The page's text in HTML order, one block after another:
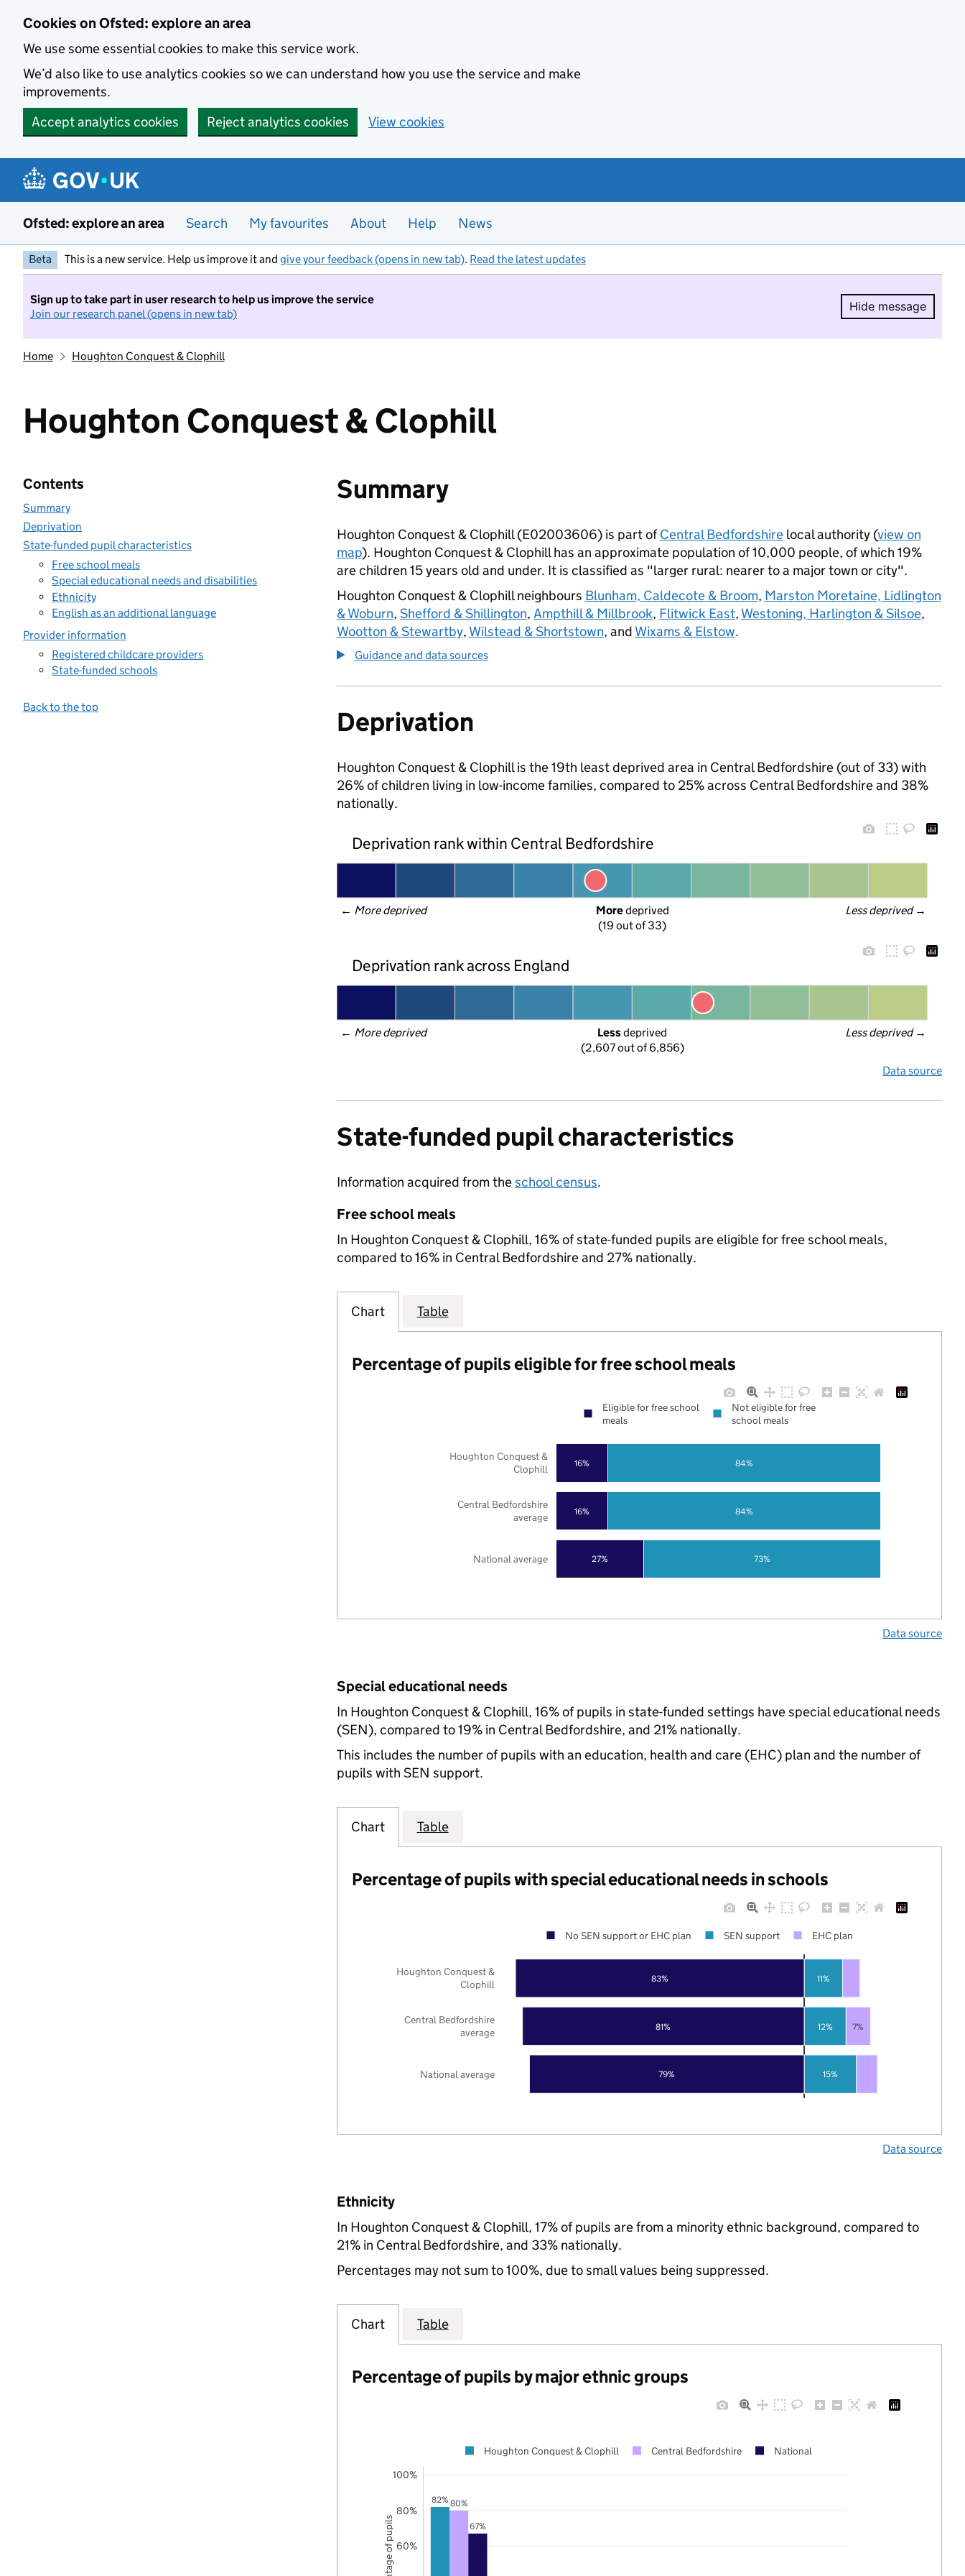
Cookies on Ofsted: explore an area
We use some essential cookies to make this service work.
We’d also like to use analytics cookies so we can understand how you use the service and make
improvements.
Accept analytics cookies
Reject analytics cookies View cookies
Ofsted: explore an area Search My favourites About Help News
Beta This is a new service. Help us improve it and give your feedback (opens in new tab). Read the latest updates
Sign up to take part in user research to help us improve the service
Join our research panel (opens in new tab)
Hide message
Hide
Home Houghton Conquest & Clophill
Houghton Conquest & Clophill
Contents
Summary
Deprivation
State-funded pupil characteristics
Free school meals
Special educational needs and disabilities
Ethnicity
English as an additional language
Provider information
Registered childcare providers
State-funded schools
Back to the top
Summary
Houghton Conquest & Clophill (E02003606) is part ofCentral Bedfordshirelocal authority (view on
map). Houghton Conquest & Clophill has an approximate population of 10,000 people, of which 19%
are children 15 years old and under. It is classified as "larger rural: nearer to a major town or city".
Houghton Conquest & Clophill neighbours Blunham, Caldecote & Broom, Marston Moretaine, Lidlington
& Woburn, Shefford & Shillington, Ampthill & Millbrook, Flitwick East, Westoning, Harlington & Silsoe,
Wootton & Stewartby, Wilstead & Shortstown, and Wixams & Elstow.
Guidance and data sources
Deprivation
Houghton Conquest & Clophill is the 19th least deprived area in Central Bedfordshire (out of 33) with
26% of children living in low-income families, compared to 25% across Central Bedfordshire and 38%
nationally.
Deprivation rank within Central Bedfordshire
← More deprived Less deprived →
More deprived
(19 out of 33)
Deprivation rank across England
← More deprived Less deprived →
Less deprived
(2,607 out of 6,856)
Data source
State-funded pupil characteristics
Information acquired from theschool census.
Free school meals
In Houghton Conquest & Clophill, 16% of state-funded pupils are eligible for free school meals,
compared to 16% in Central Bedfordshire and 27% nationally.
Chart Table
Percentage of pupils eligible for free school meals
27%
16%
16%
73%
84%
84%
National average
Central Bedfordshire
average
Houghton Conquest &
Clophill
Eligible for free school
meals
Not eligible for free
school meals
Data source
Special educational needs
In Houghton Conquest & Clophill, 16% of pupils in state-funded settings have special educational needs
(SEN), compared to 19% in Central Bedfordshire, and 21% nationally.
This includes the number of pupils with an education, health and care (EHC) plan and the number of
pupils with SEN support.
Chart Table
Percentage of pupils with special educational needs in schools
79%
81%
83%
15%
12%
11%
7%
National average
Central Bedfordshire
average
Houghton Conquest &
Clophill
No SEN support or EHC plan SEN support EHC plan
Data source
Ethnicity
In Houghton Conquest & Clophill, 17% of pupils are from a minority ethnic background, compared to
21% in Central Bedfordshire, and 33% nationally.
Percentages may not sum to 100%, due to small values being suppressed.
Chart Table
Percentage of pupils by major ethnic groups
82% 80%
67%
60%
80%
100%
Houghton Conquest & Clophill Central Bedfordshire National